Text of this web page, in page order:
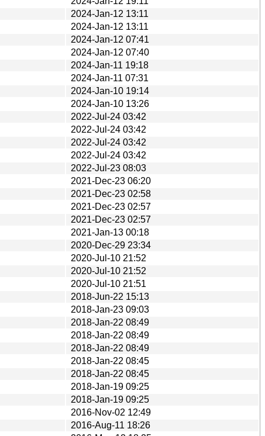
2024-Jan-12 13:11
2024-Jan-12 13:11
2024-Jan-12 07:41
2024-Jan-12 07:40
2024-Jan-11 19:18
2024-Jan-11 07:31
2024-Jan-10 19:14
2024-Jan-10 13:26
2022-Jul-24 03:42
2022-Jul-24 03:42
2022-Jul-24 03:42
2022-Jul-24 03:42
2022-Jul-23 08:03
2021-Dec-23 06:20
2021-Dec-23 02:58
2021-Dec-23 02:57
2021-Dec-23 02:57
2021-Jan-13 00:18
2020-Dec-29 23:34
2020-Jul-10 21:52
2020-Jul-10 21:52
2020-Jul-10 21:51
2018-Jun-22 15:13
2018-Jan-23 09:03
2018-Jan-22 08:49
2018-Jan-22 08:49
2018-Jan-22 08:49
2018-Jan-22 08:45
2018-Jan-22 08:45
2018-Jan-19 09:25
2018-Jan-19 09:25
2016-Nov-02 12:49
2016-Aug-11 18:26